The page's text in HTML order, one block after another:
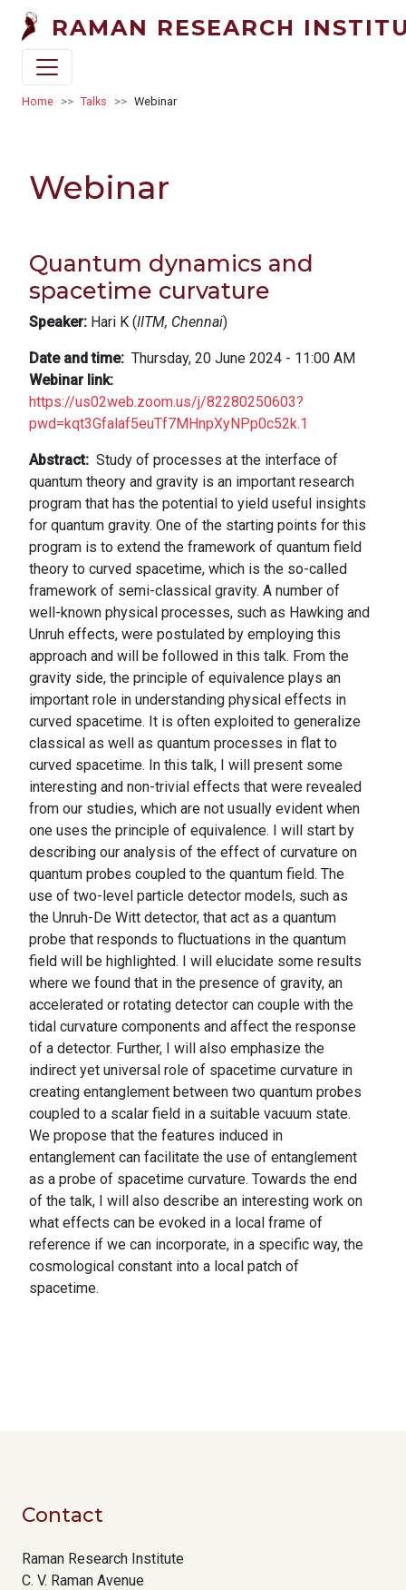
Skip to main content
RAMAN RESEARCH
Breadcrumb
Home Talks Webinar
Webinar
Quantum dynamics and
spacetime curvature
Speaker: Hari K (IITM, Chennai)
Date and time
Thursday, 20 June 2024 - 11:00 AM
Webinar link
https://us02web.zoom.us/j/82280250603?
pwd=kqt3Gfalaf5euTf7MHnpXyNPp0c52k.1
Abstract
Study of processes at the interface of
quantum theory and gravity is an important research
program that has the potential to yield useful insights
for quantum gravity. One of the starting points for this
program is to extend the framework of quantum field
theory to curved spacetime, which is the so-called
framework of semi-classical gravity. A number of
well-known physical processes, such as Hawking and
Unruh effects, were postulated by employing this
approach and will be followed in this talk. From the
gravity side, the principle of equivalence plays an
important role in understanding physical effects in
curved spacetime. It is often exploited to generalize
classical as well as quantum processes in flat to
curved spacetime. In this talk, I will present some
interesting and non-trivial effects that were revealed
from our studies, which are not usually evident when
one uses the principle of equivalence. I will start by
describing our analysis of the effect of curvature on
quantum probes coupled to the quantum field. The
use of two-level particle detector models, such as
the Unruh-De Witt detector, that act as a quantum
probe that responds to fluctuations in the quantum
field will be highlighted. I will elucidate some results
where we found that in the presence of gravity, an
accelerated or rotating detector can couple with the
tidal curvature components and affect the response
of a detector. Further, I will also emphasize the
indirect yet universal role of spacetime curvature in
creating entanglement between two quantum probes
coupled to a scalar field in a suitable vacuum state.
We propose that the features induced in
entanglement can facilitate the use of entanglement
as a probe of spacetime curvature. Towards the end
of the talk, I will also describe an interesting work on
what effects can be evoked in a local frame of
reference if we can incorporate, in a specific way, the
cosmological constant into a local patch of
spacetime.
Contact
Raman Research Institute
C. V. Raman Avenue